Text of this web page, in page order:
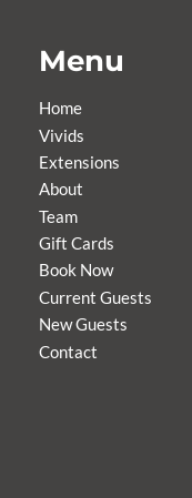
Menu
Home
Vivids
Extensions
About
Team
Gift Cards
Book Now
Current Guests
New Guests
Contact